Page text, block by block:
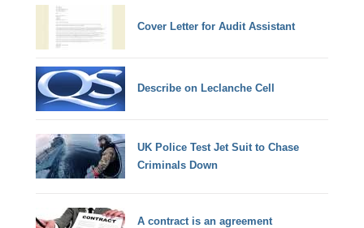
Cover Letter for Audit Assistant
Describe on Leclanche Cell
UK Police Test Jet Suit to Chase
Criminals Down
A contract is an agreement